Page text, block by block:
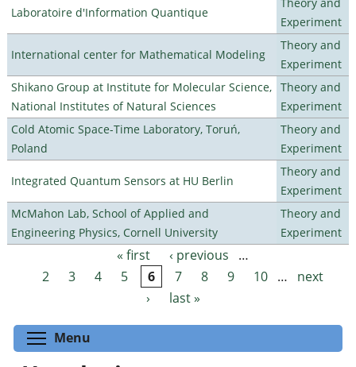
Laboratoire d'Information Quantique
Experiment
International center for Mathematical Modeling
Theory and
Experiment
Shikano Group at Institute for Molecular Science,
National Institutes of Natural Sciences
Theory and
Experiment
Cold Atomic Space-Time Laboratory, Toruń,
Poland
Theory and
Experiment
Integrated Quantum Sensors at HU Berlin
Theory and
Experiment
McMahon Lab, School of Applied and
Engineering Physics, Cornell University
Theory and
Experiment
Pages « first ‹ previous
…
2
3 4 5 6 7 8 9 10 …
next
›
last »
Menu